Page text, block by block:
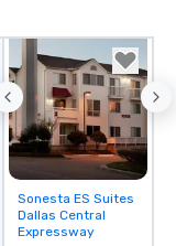
Removed from
favorites
Sonesta ES Suites
Dallas Central
Expressway